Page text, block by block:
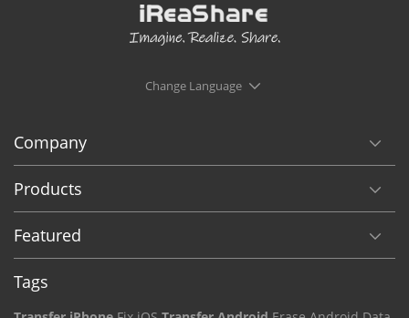
Change Language
Company
Products
Featured
Tags